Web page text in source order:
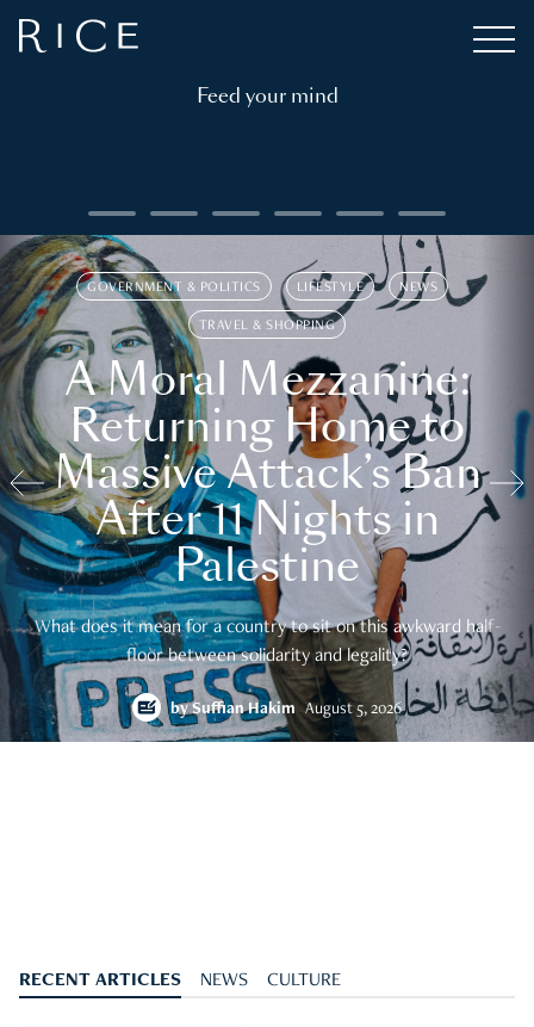
Feed your mind
GOVERNMENT & POLITICS LIFESTYLE NEWS
TRAVEL & SHOPPING
A Moral Mezzanine:
Returning Home to
Massive Attack’s Ban
After 11 Nights in
Palestine
What does it mean for a country to sit on this awkward half-
floor between solidarity and legality?
bySuffian Hakim August 5, 2026
RECENT ARTICLES NEWS CULTURE